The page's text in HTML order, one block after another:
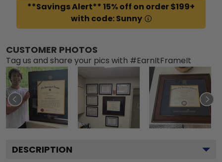
**Savings Alert** 15% off on order $199+
with code: Sunny
CUSTOMER PHOTOS
Tag us and share your pics with #EarnItFrameIt
DESCRIPTION